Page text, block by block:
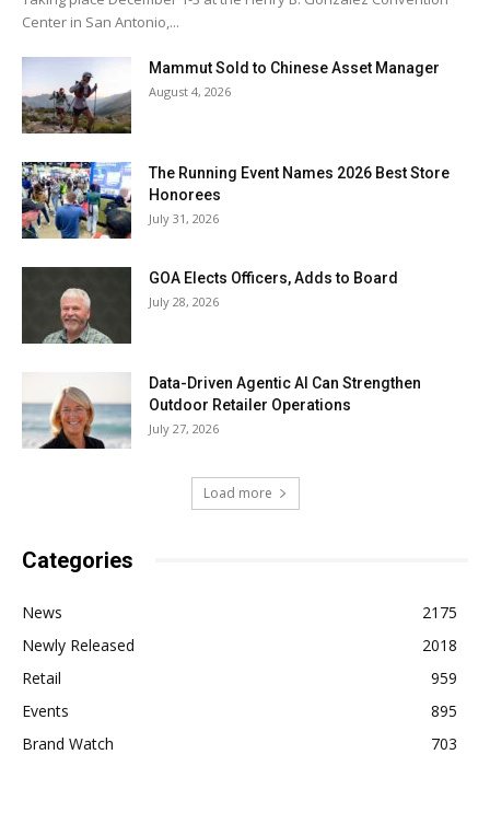
Center in San Antonio,...
Mammut Sold to Chinese Asset Manager
August 4, 2026
The Running Event Names 2026 Best Store
Honorees
July 31, 2026
GOA Elects Officers, Adds to Board
July 28, 2026
Data-Driven Agentic AI Can Strengthen
Outdoor Retailer Operations
July 27, 2026
Load more
Categories
News
2175
Newly Released
2018
Retail
959
Events
895
Brand Watch
703